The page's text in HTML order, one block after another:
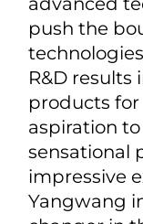
NEVs with
industrial
endeavor.
In the days
continue to
innovations
advanced
push the